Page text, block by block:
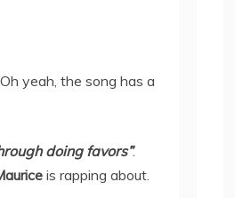
yeah, the song has a
doing favors”.
is rapping about.